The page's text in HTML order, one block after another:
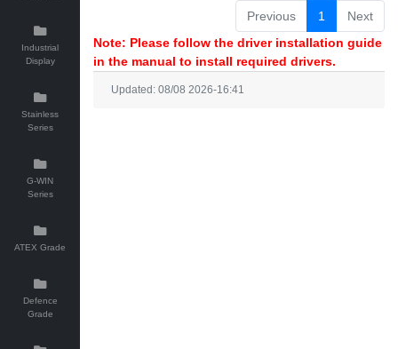
Industrial
Display
Stainless
Series
G-WIN
Series
ATEX Grade
Defence
Grade
Previous
1
Next
Note: Please follow the driver installation guide
in the manual to install required drivers.
Updated: 08/08 2026-16:41